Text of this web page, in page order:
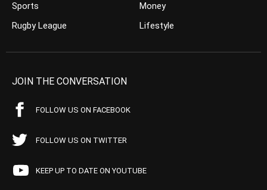
Sports
Rugby League
Money
Lifestyle
JOIN THE CONVERSATION
FOLLOW US ON FACEBOOK
FOLLOW US ON TWITTER
KEEP UP TO DATE ON YOUTUBE